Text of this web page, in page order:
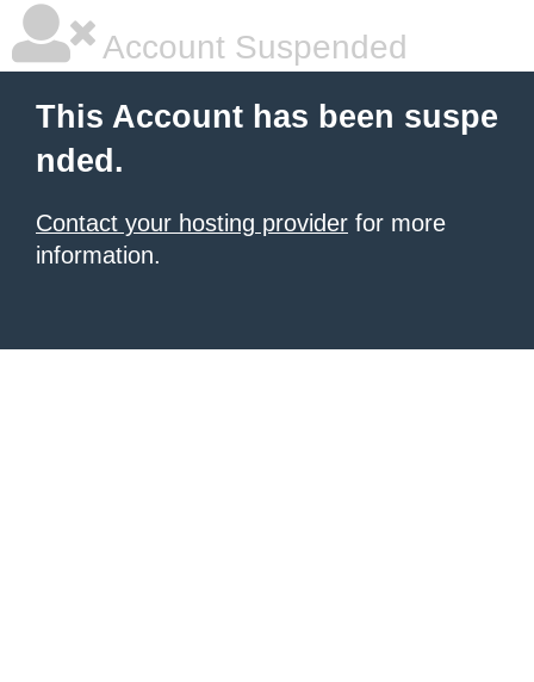
Account Suspended
This Account has been suspe
nded.
Contact your hosting provider for more
information.